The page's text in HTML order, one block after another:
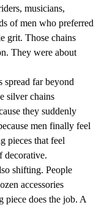
musicians,
of men who preferred
grit. Those chains
They were about
spread far beyond
silver chains
they suddenly
men finally feel
pieces that feel
decorative.
shifting. People
accessories
piece does the job. A